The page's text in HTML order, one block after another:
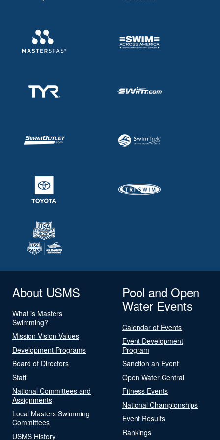
About USMS
What is Masters
Swimming?
Mission Vision Values
Development Programs
Board of Directors
Staff
National Committees and
Assignments
Local Masters Swimming
Committees
USMS History
Pool and Open
Water Events
Calendar of Events
Event Development
Program
Sanction an Event
Open Water Central
Fitness Events
National Championships
Event Results
Rankings